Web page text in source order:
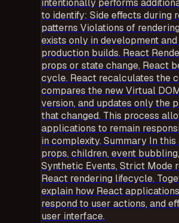
intentionally performs
to identify: Side effects during
patterns Violations of
exists only in development
production builds. React
props or state change, React
cycle. React recalculates the
compares the new Virtual
version, and updates only the
that changed. This process
applications to remain
in complexity. Summary In
props, children, event
Synthetic Events, Strict Mode
React rendering lifecycle.
explain how React
respond to user actions, and
user interface.